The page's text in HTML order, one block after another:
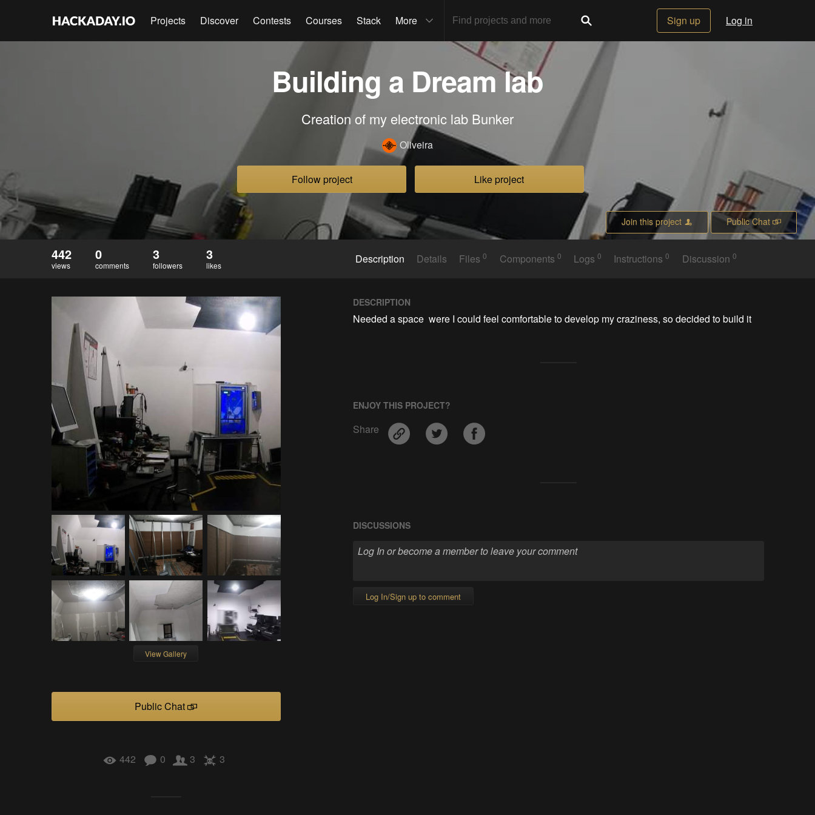
Projects Discover Contests Courses Stack More Sign up Log in
Building a Dream lab
Creation of my electronic lab Bunker
Oliveira
Follow project Like project
Join this project Public Chat
442
views
0
comments
3
followers
3
likes Description Details Files0 Components 0 Logs0 Instructions0 Discussion 0
View Gallery
Public Chat
442 0 3 3
DESCRIPTION
Needed a space  were I could feel comfortable to develop my craziness, so decided to build it
ENJOY THIS PROJECT?
Share
DISCUSSIONS
Log In/Sign up to comment